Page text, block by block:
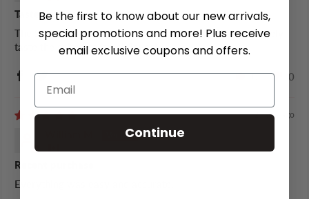
Taste how you would expect
The SCH is sweet but not too sweet and you can definitely
taste the salted caramel flavor!
0 0
2 years ago
Recent purchase
Everything was easy and accurate.
Be the first to know about our new arrivals,
special promotions and more! Plus receive
email exclusive coupons and offers.
Continue